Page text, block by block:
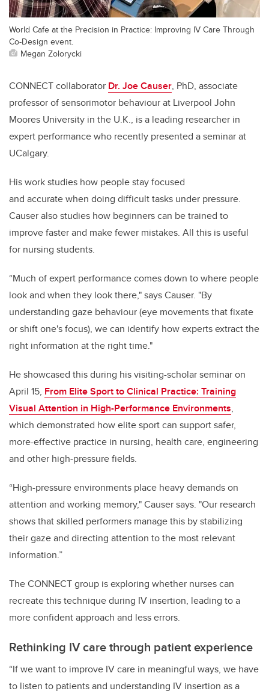
World Cafe at the Precision in Practice: Improving IV Care Through
Co-Design event.
Megan Zolorycki
CONNECT collaborator Dr. Joe Causer, PhD, associate
professor of sensorimotor behaviour at Liverpool John
Moores University in the U.K., is a leading researcher in
expert performance who recently presented a seminar at
UCalgary.
His work studies how people stay focused
and accurate when doing difficult tasks under pressure.
Causer also studies how beginners can be trained to
improve faster and make fewer mistakes. All this is useful
for nursing students.
“Much of expert performance comes down to where people
look and when they look there," says Causer. "By
understanding gaze behaviour (eye movements that fixate
or shift one's focus), we can identify how experts extract the
right information at the right time."
He showcased this during his visiting-scholar seminar on
April 15, From Elite Sport to Clinical Practice: Training
Visual Attention in High-Performance Environments,
which demonstrated how elite sport can support safer,
more-effective practice in nursing, health care, engineering
and other high-pressure fields.
“High-pressure environments place heavy demands on
attention and working memory," Causer says. "Our research
shows that skilled performers manage this by stabilizing
their gaze and directing attention to the most relevant
information.”
The CONNECT group is exploring whether nurses can
recreate this technique during IV insertion, leading to a
more confident approach and less errors.
Rethinking IV care through patient experience
“If we want to improve IV care in meaningful ways, we have
to listen to patients and understanding IV insertion as a